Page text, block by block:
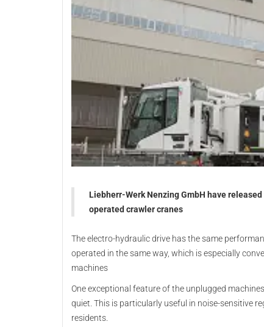
Liebherr-Werk Nenzing GmbH have
operated crawler cranes
The electro-hydraulic drive has the same
operated in the same way, which is especially
machines
One exceptional feature of the unplugged
quiet. This is particularly useful in noise-sensitive
residents.